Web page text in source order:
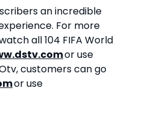
an incredible
For more
all 104 FIFA World
or use
customers can go
or use